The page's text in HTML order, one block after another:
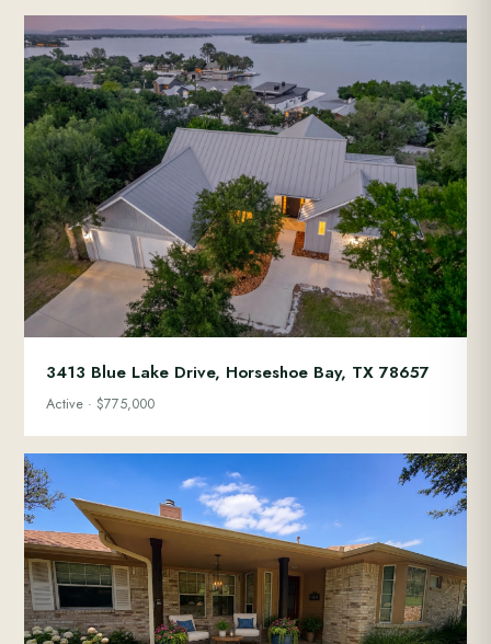
3413 Blue Lake Drive, Horseshoe Bay, TX 78657
Active · $775,000